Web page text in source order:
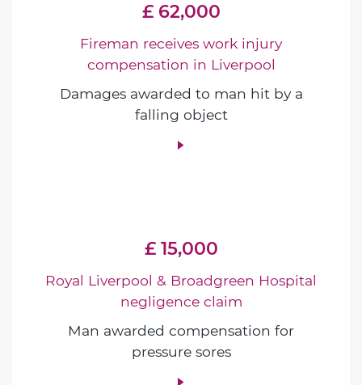
£ 62,000
Fireman receives work injury
compensation in Liverpool
Damages awarded to man hit by a
falling object
£ 15,000
Royal Liverpool & Broadgreen Hospital
negligence claim
Man awarded compensation for
pressure sores